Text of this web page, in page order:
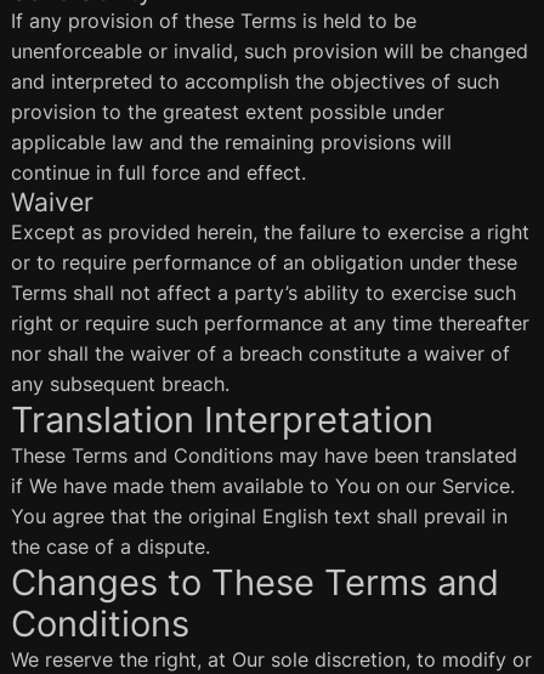
If any provision of these Terms is held to be
unenforceable or invalid, such provision will be changed
and interpreted to accomplish the objectives of such
provision to the greatest extent possible under
applicable law and the remaining provisions will
continue in full force and effect.
Waiver
Except as provided herein, the failure to exercise a right
or to require performance of an obligation under these
Terms shall not affect a party’s ability to exercise such
right or require such performance at any time thereafter
nor shall the waiver of a breach constitute a waiver of
any subsequent breach.
Translation Interpretation
These Terms and Conditions may have been translated
if We have made them available to You on our Service.
You agree that the original English text shall prevail in
the case of a dispute.
Changes to These Terms and
Conditions
We reserve the right, at Our sole discretion, to modify or